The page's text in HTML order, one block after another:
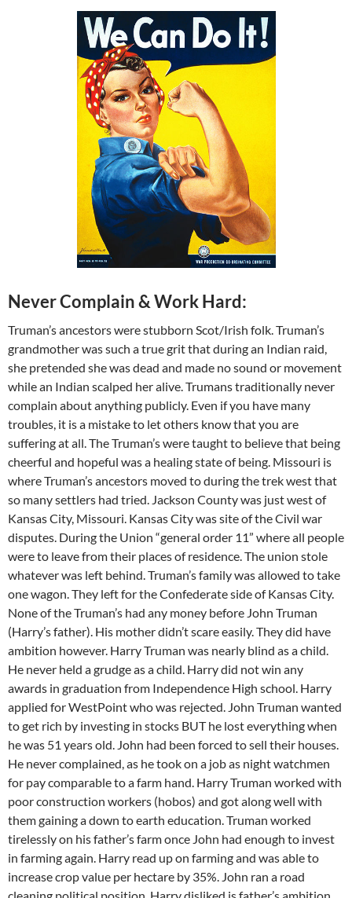
Never Complain & Work Hard:
Truman’s ancestors were stubborn Scot/Irish folk. Truman’s
grandmother was such a true grit that during an Indian raid,
she pretended she was dead and made no sound or movement
while an Indian scalped her alive. Trumans traditionally never
complain about anything publicly. Even if you have many
troubles, it is a mistake to let others know that you are
suffering at all. The Truman’s were taught to believe that being
cheerful and hopeful was a healing state of being. Missouri is
where Truman’s ancestors moved to during the trek west that
so many settlers had tried. Jackson County was just west of
Kansas City, Missouri. Kansas City was site of the Civil war
disputes. During the Union “general order 11” where all people
were to leave from their places of residence. The union stole
whatever was left behind. Truman’s family was allowed to take
one wagon. They left for the Confederate side of Kansas City.
None of the Truman’s had any money before John Truman
(Harry’s father). His mother didn’t scare easily. They did have
ambition however. Harry Truman was nearly blind as a child.
He never held a grudge as a child. Harry did not win any
awards in graduation from Independence High school. Harry
applied for WestPoint who was rejected. John Truman wanted
to get rich by investing in stocks BUT he lost everything when
he was 51 years old. John had been forced to sell their houses.
He never complained, as he took on a job as night watchmen
for pay comparable to a farm hand. Harry Truman worked with
poor construction workers (hobos) and got along well with
them gaining a down to earth education. Truman worked
tirelessly on his father’s farm once John had enough to invest
in farming again. Harry read up on farming and was able to
increase crop value per hectare by 35%. John ran a road